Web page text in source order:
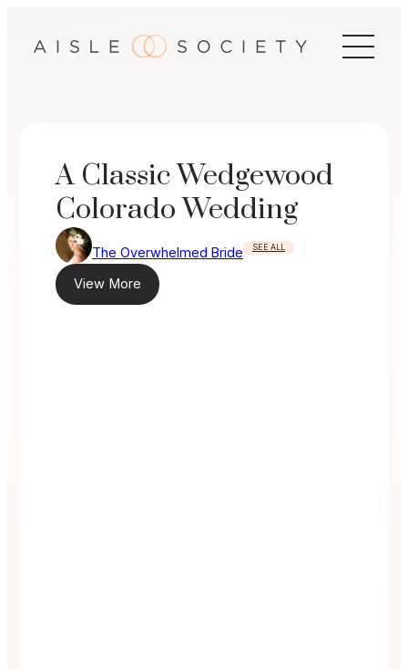
A Classic Wedgewood
Colorado Wedding
The Overwhelmed Bride SEE ALL
View More